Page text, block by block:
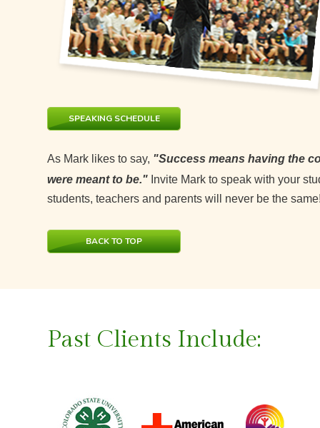
SPEAKING SCHEDULE
As Mark likes to say, "Success means having the
were meant to be." Invite Mark to speak with your
students, teachers and parents will never be the
BACK TO TOP
Past Clients Include: